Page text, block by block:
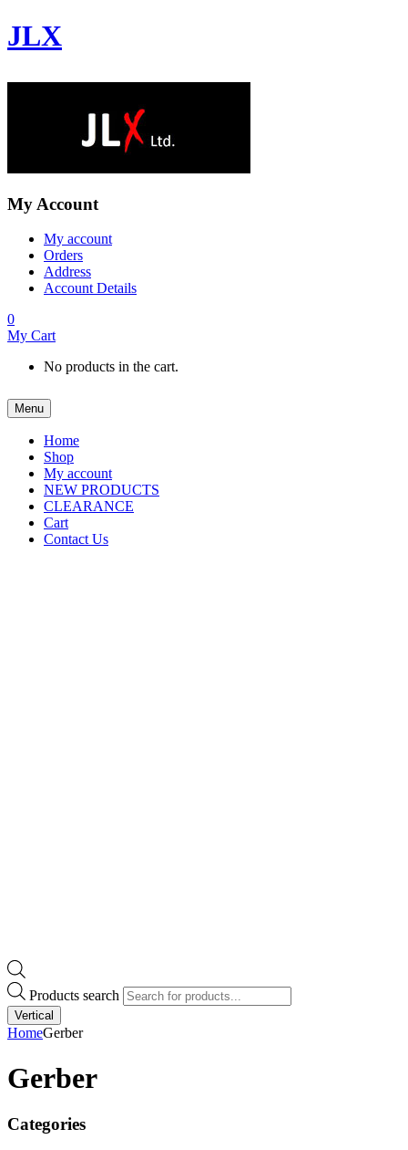
JLX
My Account
My account
Orders
Address
Account Details
0
My Cart
No products in the cart.
Menu
Home
Shop
My account
NEW PRODUCTS
CLEARANCE
Cart
Contact Us
Products search
Vertical
HomeGerber
Gerber
Categories